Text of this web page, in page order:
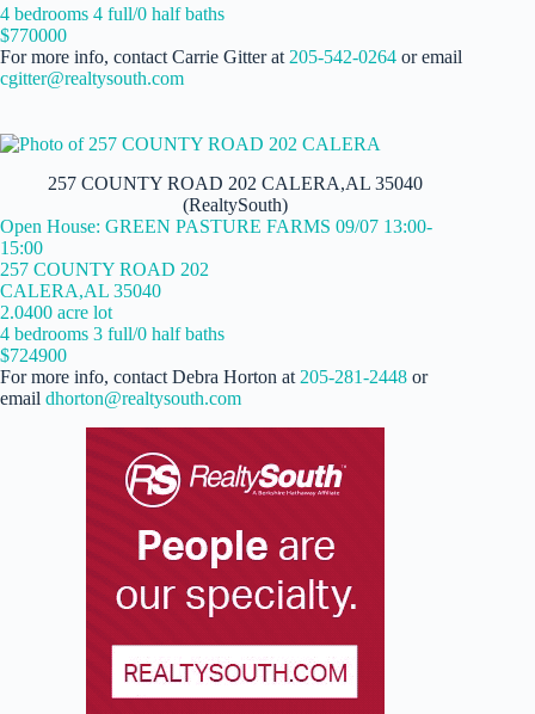
4 bedrooms 4 full/0 half baths
$770000
For more info, contact Carrie Gitter at 205-542-0264 or email
cgitter@realtysouth.com
257 COUNTY ROAD 202 CALERA,AL 35040
(RealtySouth)
Open House: GREEN PASTURE FARMS 09/07 13:00-
15:00
257 COUNTY ROAD 202
CALERA,AL 35040
2.0400 acre lot
4 bedrooms 3 full/0 half baths
$724900
For more info, contact Debra Horton at 205-281-2448 or
email dhorton@realtysouth.com